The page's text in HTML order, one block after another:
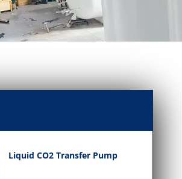
Liquid CO2 Transfer Pump